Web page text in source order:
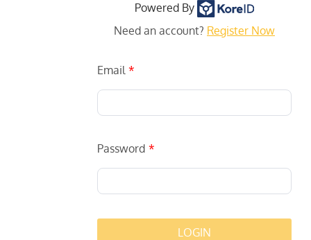
Powered By
Need an account? Register Now
Email
Password
LOGIN